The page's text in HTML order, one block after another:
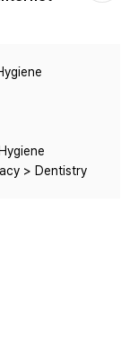
> Dentistry